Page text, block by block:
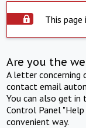
This page
Are you the
A letter concerning
contact email
You can also get
Control Panel
convenient way.